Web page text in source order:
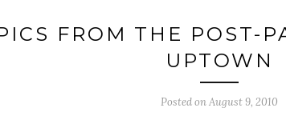
FROM THE POST-
UPTOWN
Posted onAugust 9, 2010